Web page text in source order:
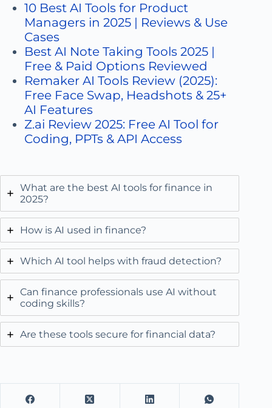
10 Best AI Tools for Product
Managers in 2025 | Reviews & Use
Cases
Best AI Note Taking Tools 2025 |
Free & Paid Options Reviewed
Remaker AI Tools Review (2025):
Free Face Swap, Headshots & 25+
AI Features
Z.ai Review 2025: Free AI Tool for
Coding, PPTs & API Access
What are the best AI tools for finance in
2025?
How is AI used in finance?
Which AI tool helps with fraud detection?
Can finance professionals use AI without
coding skills?
Are these tools secure for financial data?